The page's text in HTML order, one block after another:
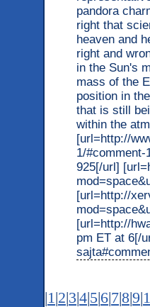
pandora
right that
heaven and
right and
in the Sun's
mass of the
position in
that is still
within the
[url=http://
1/#comment-
925[/url]
[url=http://
[url=http://
pm ET at 6[/
|1 |2|3|4|5|6|7|8|9|